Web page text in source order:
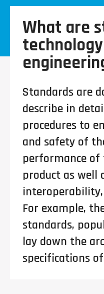
What are
Standards are
describe in
procedures to
and safety of
performance of
product as well
For example,
standards,
lay down the
specifications